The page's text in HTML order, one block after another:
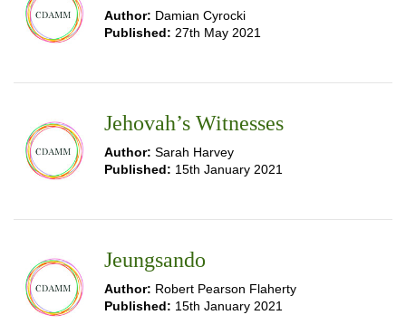
Author: Damian Cyrocki
Published: 27th May 2021
Jehovah’s Witnesses
Author: Sarah Harvey
Published: 15th January 2021
Jeungsando
Author: Robert Pearson Flaherty
Published: 15th January 2021